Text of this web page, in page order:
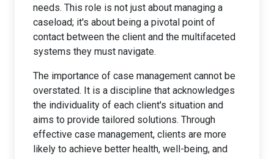
needs. This role is not just about managing a
caseload; it's about being a pivotal point of
contact between the client and the multifaceted
systems they must navigate.
The importance of case management cannot be
overstated. It is a discipline that acknowledges
the individuality of each client's situation and
aims to provide tailored solutions. Through
effective case management, clients are more
likely to achieve better health, well-being, and